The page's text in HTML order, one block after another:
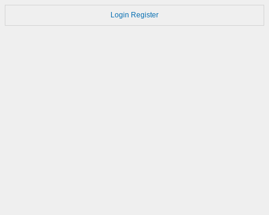
Login Register